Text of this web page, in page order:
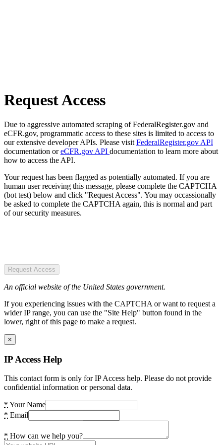
Request Access
Due to aggressive automated scraping of FederalRegister.gov and
eCFR.gov, programmatic access to these sites is limited to access to
our extensive developer APIs. Please visit FederalRegister.gov API
documentation oreCFR.gov API documentation to learn more about
how to access the API.
Your request has been flagged as potentially automated. If you are
human user receiving this message, please complete the CAPTCHA
(bot test) below and click "Request Access". You may occassionally
be asked to complete the CAPTCHA again, this is normal and part
of our security measures.
Request Access
An official website of the United States government.
If you experiencing issues with the CAPTCHA or want to request a
wider IP range, you can use the "Site Help" button found in the
lower, right of this page to make a request.
×
IP Access Help
This contact form is only for IP Access help. Please do not provide
confidential information or personal data.
* Your Name
* Email
* How can we help you?